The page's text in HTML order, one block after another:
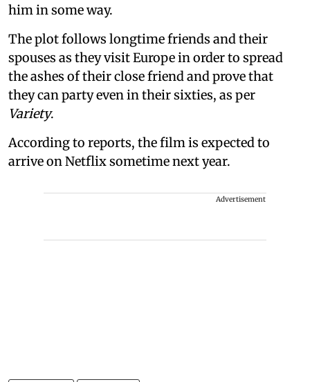
him in some way.
The plot follows longtime friends and their
spouses as they visit Europe in order to spread
the ashes of their close friend and prove that
they can party even in their sixties, as per
Variety.
According to reports, the film is expected to
arrive on Netflix sometime next year.
Advertisement